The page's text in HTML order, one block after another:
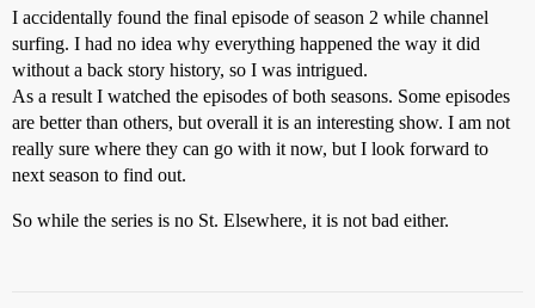
I accidentally found the final episode of season 2 while channel
surfing. I had no idea why everything happened the way it did
without a back story history, so I was intrigued.
As a result I watched the episodes of both seasons. Some episodes
are better than others, but overall it is an interesting show. I am not
really sure where they can go with it now, but I look forward to
next season to find out.
So while the series is no St. Elsewhere, it is not bad either.